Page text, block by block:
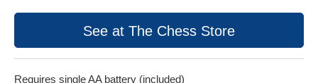
See at The Chess Store
Requires single AA battery (included)